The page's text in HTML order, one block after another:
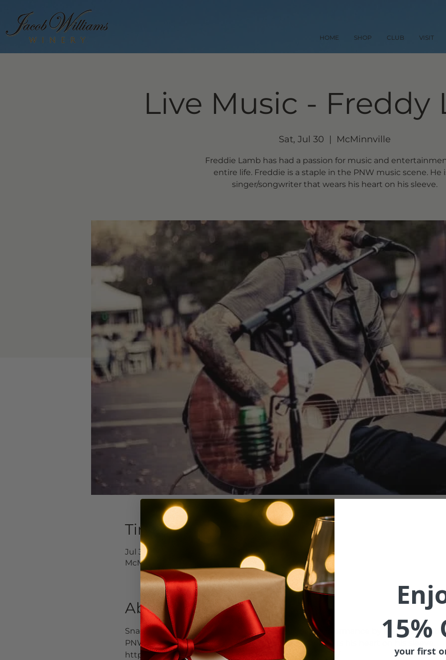
HOME SHOP CLUB VISIT
Live Music - Freddy
Sat, Jul 30
  |
McMinnville
Freddie Lamb has had a passion for music and
entire life. Freddie is a staple in the PNW music scene. He
singer/songwriter that wears his heart on his sleeve.
Time & Location
Jul 30, 2022, 4:00 PM – Jul 31, 2022, 7:00 PM
McMinnville, 232 E 3rd Street, McMinnville, OR
About the Event
Snag one of our tables on 3rd Street and enjoy a performance by Freddie
PNW music scene. He is a singer/songwriter that wears his heart on his sleeve.
https://www.facebook.com/FreddieLambTheMusician/
15%
your first